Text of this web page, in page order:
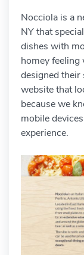
Nocciola is a
NY that
dishes with
homey feeling
designed their
website that
because we
mobile
experience.